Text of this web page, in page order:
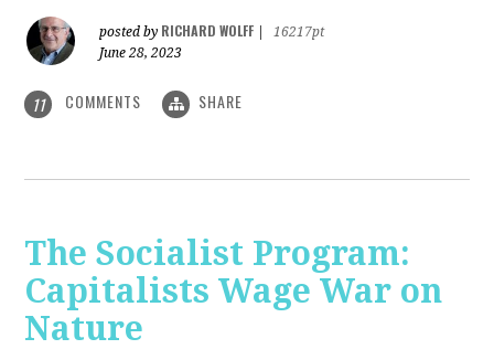
posted by RICHARD WOLFF
16217pt
June 28, 2023
11 COMMENTS SHARE
The Socialist Program:
Capitalists Wage War on
Nature